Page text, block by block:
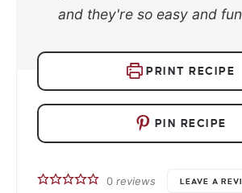
and they're so easy and
PRINT RECIPE
PIN RECIPE
0reviews LEAVE A